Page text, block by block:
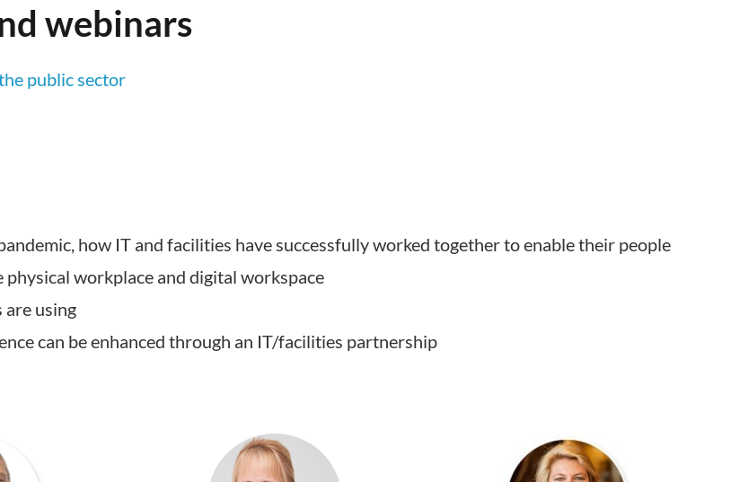
webinars
public sector
how IT and facilities have successfully worked together to enable their people
workplace and digital workspace
are using
can be enhanced through an IT/facilities partnership